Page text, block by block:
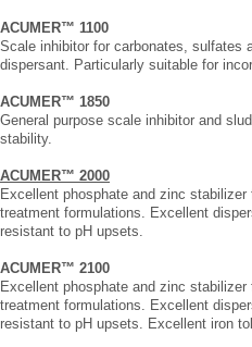
ACUMER™ 1100
Scale inhibitor for carbonates, sulfates
dispersant. Particularly suitable for
ACUMER™ 1850
General purpose scale inhibitor and
stability.
ACUMER™ 2000
Excellent phosphate and zinc
treatment formulations. Excellent
resistant to pH upsets.
ACUMER™ 2100
Excellent phosphate and zinc
treatment formulations. Excellent
resistant to pH upsets. Excellent iron